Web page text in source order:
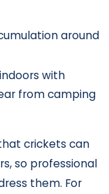
around
with
from camping
crickets can
so professional
them. For